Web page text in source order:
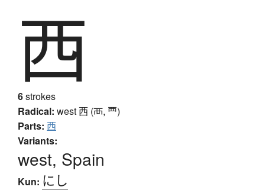
西
6strokes
Radical: west 西 (襾, 覀)
Parts: 西
Variants:
west, Spain
Kun: にし